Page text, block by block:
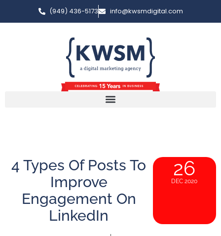
(949) 436-5173 info@kwsmdigital.com
4 Types Of Posts To
Improve
Engagement On
LinkedIn
26
DEC 2020